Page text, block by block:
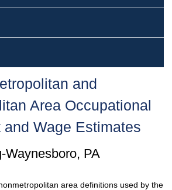
and
Area Occupational
and Wage Estimates
Waynesboro, PA
area definitions used by the